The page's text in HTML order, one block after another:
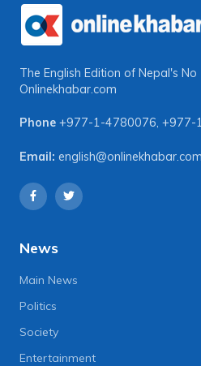
The English Edition of Nepal's
Onlinekhabar.com
Phone +977-1-4780076, +977-
Email: english@onlinekhabar.com
News
Main News
Politics
Society
Entertainment